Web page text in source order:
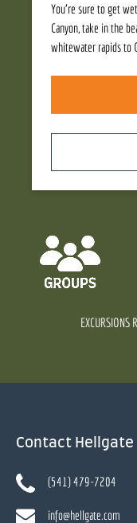
You’re sure to get
Canyon, take in the
whitewater rapids to
EXCURSIONS
Contact Hellgate
(541) 479-7204
info@hellgate.com